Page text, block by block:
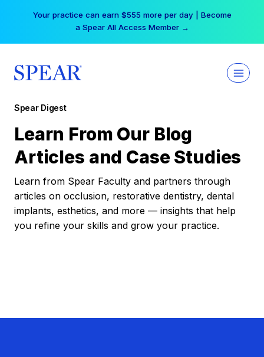
Your practice can earn $555 more per day | Become
a Spear All Access Member →
Spear Digest
Learn From Our Blog
Articles and Case Studies
Learn from Spear Faculty and partners through
articles on occlusion, restorative dentistry, dental
implants, esthetics, and more — insights that help
you refine your skills and grow your practice.